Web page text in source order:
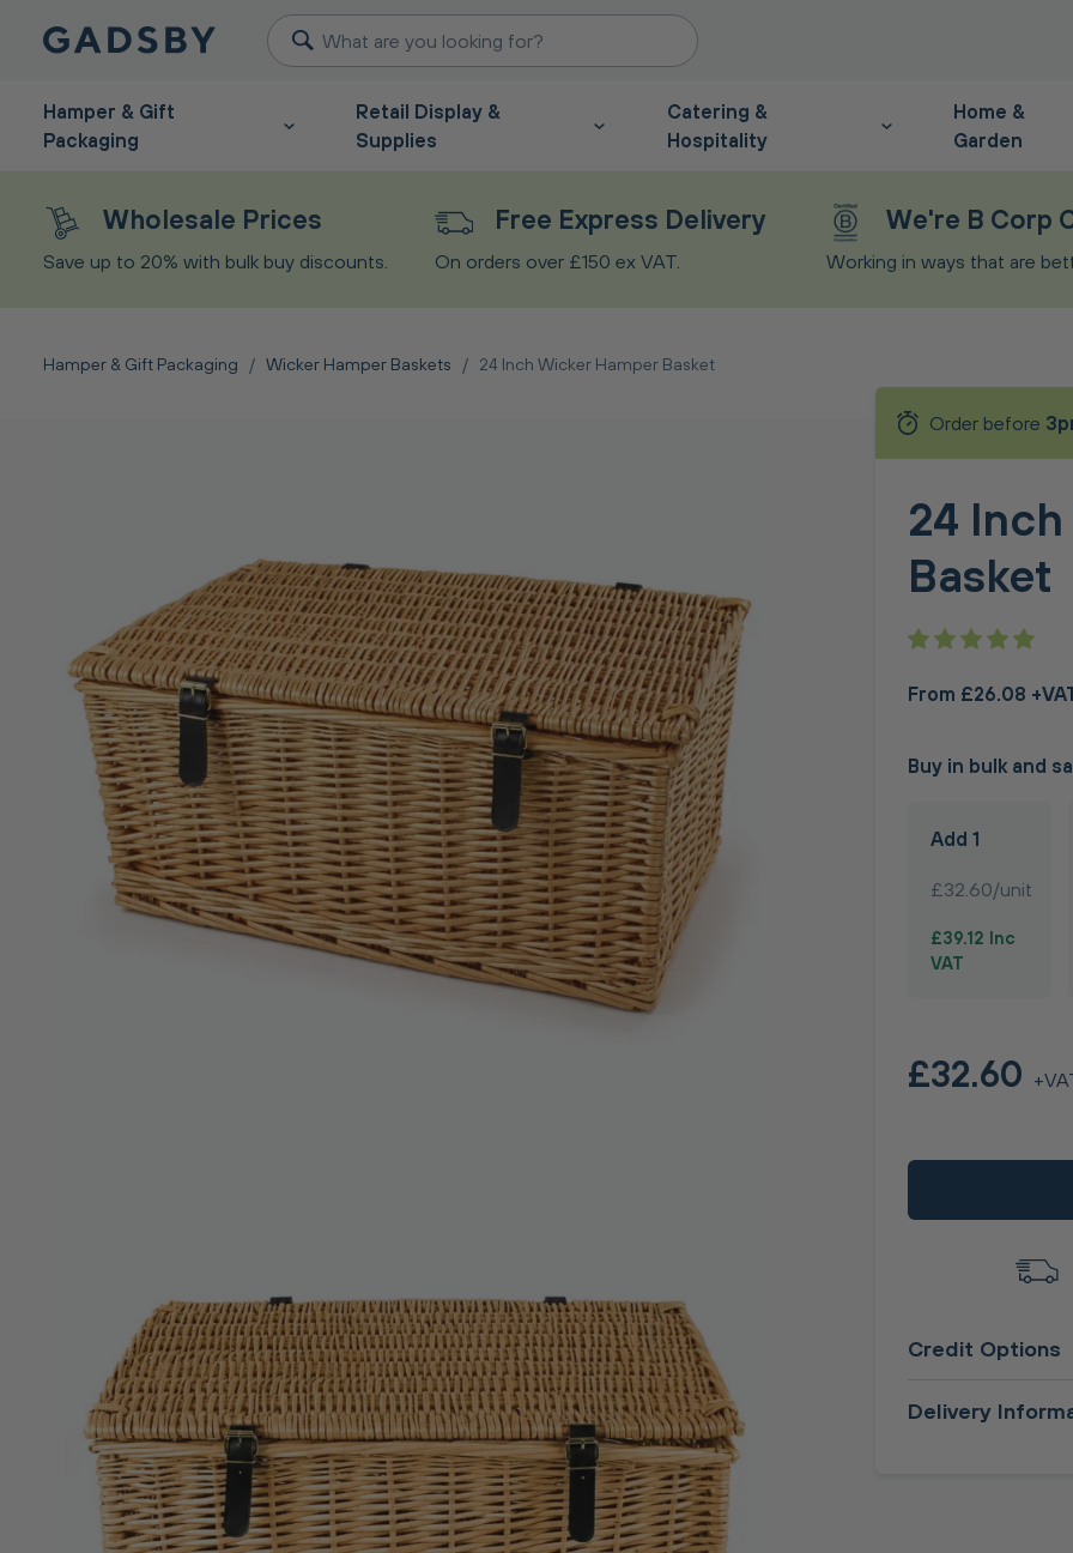
Hamper & Gift
Packaging
Retail Display &
Supplies
Catering &
Hospitality
Home &
Garden
Wholesale Prices
Save up to 20% with bulk buy discounts.
Free Express Delivery
On orders over £150 ex VAT.
We're B Corp
Working in ways that are
Hamper & Gift Packaging / Wicker Hamper Baskets / 24 Inch Wicker Hamper Basket
Order before
24
Basket
From £26.08
Buy in bulk and
Add 1
£32.60/unit
£39.12 Inc
VAT
£32.60
Credit Options
Delivery